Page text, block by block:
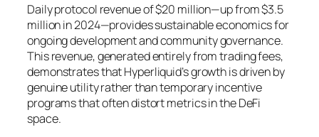
Daily protocol revenue of $20 million—up from $3.5
million in 2024—provides sustainable economics for
ongoing development and community governance.
This revenue, generated entirely from trading fees,
demonstrates that Hyperliquid’s growth is driven by
genuine utility rather than temporary incentive
programs that often distort metrics in the DeFi
space.